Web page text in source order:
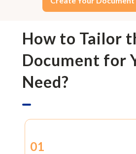
How to Tailor
Document for
Need?
01